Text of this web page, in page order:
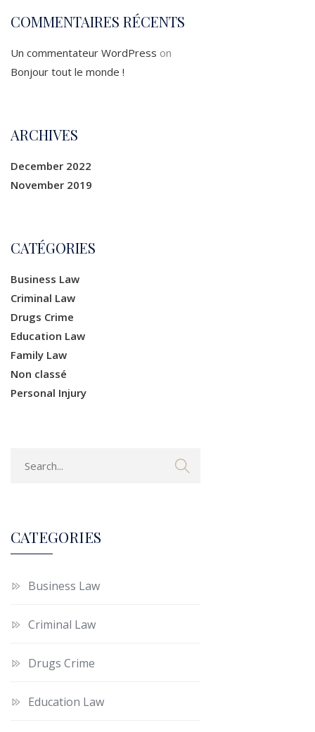
COMMENTAIRES RÉCENTS
Un commentateur WordPress on
Bonjour tout le monde !
ARCHIVES
December 2022
November 2019
CATÉGORIES
Business Law
Criminal Law
Drugs Crime
Education Law
Family Law
Non classé
Personal Injury
CATEGORIES
Business Law
Criminal Law
Drugs Crime
Education Law